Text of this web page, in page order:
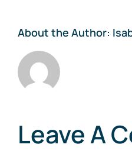
About the Author:
Leave A